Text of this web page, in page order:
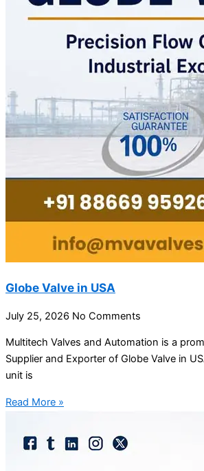
Globe Valve in USA
July 25, 2026 No Comments
Multitech Valves and Automation is a
Supplier and Exporter of Globe Valve in
unit is
Read More »